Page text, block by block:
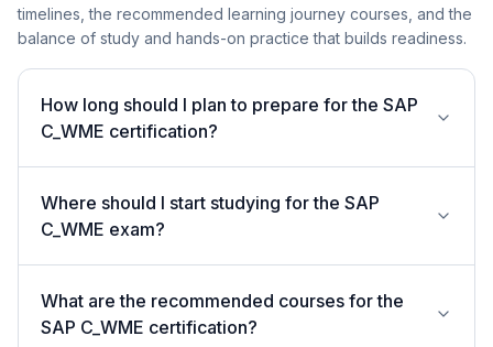
timelines, the recommended learning journey courses, and the
balance of study and hands-on practice that builds readiness.
How long should I plan to prepare for the SAP
C_WME certification?
Where should I start studying for the SAP
C_WME exam?
What are the recommended courses for the
SAP C_WME certification?